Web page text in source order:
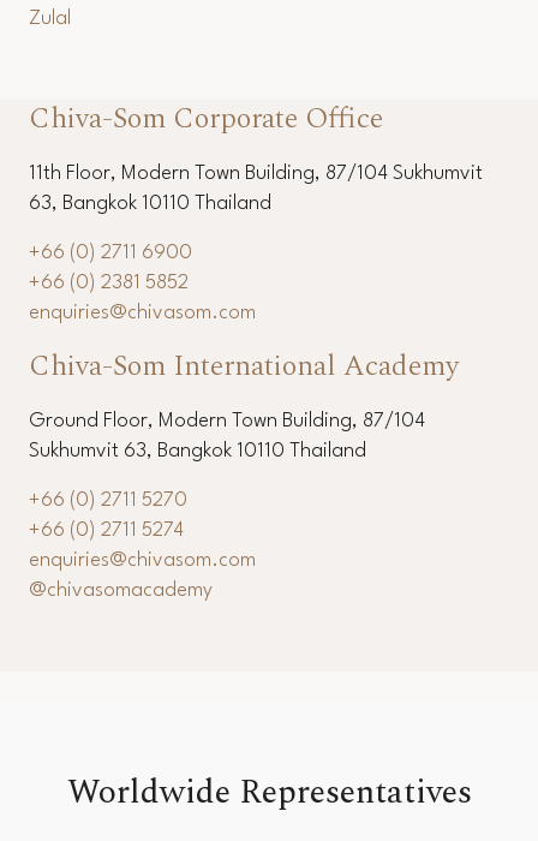
Zulal
Chiva-Som Corporate Office
11th Floor, Modern Town Building, 87/104 Sukhumvit
63, Bangkok 10110 Thailand
+66 (0) 2711 6900
+66 (0) 2381 5852
enquiries@chivasom.com
Chiva-Som International Academy
Ground Floor, Modern Town Building, 87/104
Sukhumvit 63, Bangkok 10110 Thailand
+66 (0) 2711 5270
+66 (0) 2711 5274
enquiries@chivasom.com
@chivasomacademy
Worldwide Representatives